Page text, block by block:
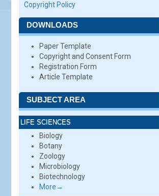
Copyright Policy
DOWNLOADS
Paper Template
Copyright and Consent Form
Registration Form
Article Template
SUBJECT AREA
LIFE SCIENCES
Biology
Botany
Zoology
Microbiology
Biotechnology
More→